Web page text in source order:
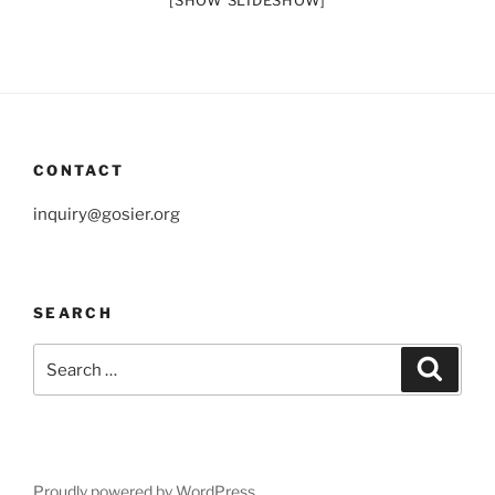
CONTACT
inquiry@gosier.org
SEARCH
for:
Proudly powered by WordPress